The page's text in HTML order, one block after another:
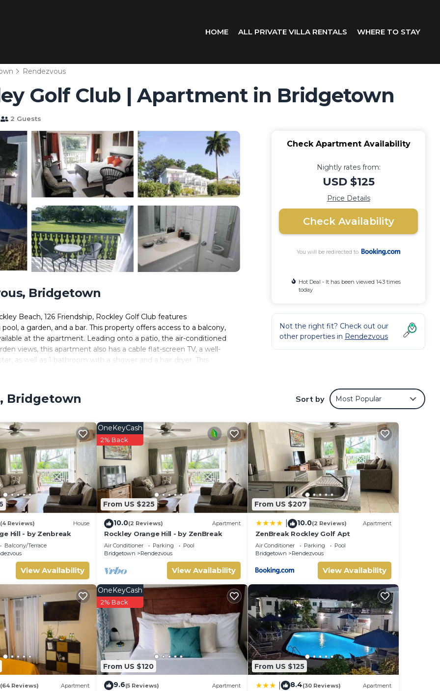
HOME ALL PRIVATE VILLA RENTALS WHERE TO STAY
Rendezvous
Golf Club | Apartment in Bridgetown
2 Guests
Bridgetown
Beach, 126 Friendship, Rockley Golf Club features
a garden, and a bar. This property offers access to a balcony,
at the apartment. Leading onto a patio, the air-conditioned
views, this apartment also has a cable flat-screen TV, a well-
as well as 1 bathroom with a shower and a hair dryer. This
from 126 Friendship, Rockley Golf Club. Grantley Adams
This is a 3 star rated property and has over 30 reviews with the
to stay? Be it for work or for leisure, consider staying at this
Apartment if you want to learn more about this place in
by our partner, booking.com.
and has all facilities that have been listed below. Please note
“126 Friendship, Rockley Golf Club”. We solely rely on their
concerns about the information or accuracy describing this
Check Apartment Availability
Nightly rates from:
USD $125
Price Details
Check Availability
You will be redirected to
Hot Deal - It has been viewed 143 times
today
Not the right fit? Check out our
other properties in Rendezvous
Bridgetown Sort by Most Popular
(4 Reviews) House
Hill - by Zenbreak
Balcony/Terrace
View Availability
From US $225
OneKeyCash
2% Back
10.0(2 Reviews) Apartment
Rockley Orange Hill - by ZenBreak
Air Conditioner Parking
Pool
Bridgetown
Rendezvous
View Availability
From US $207
10.0(2 Reviews) Apartment
ZenBreak Rockley Golf Apt
Air Conditioner Parking
Pool
Bridgetown
Rendezvous
View Availability
(64 Reviews) Apartment
From US $120
OneKeyCash
2% Back
9.6(5 Reviews) Apartment
From US $125
8.4(30 Reviews) Apartment